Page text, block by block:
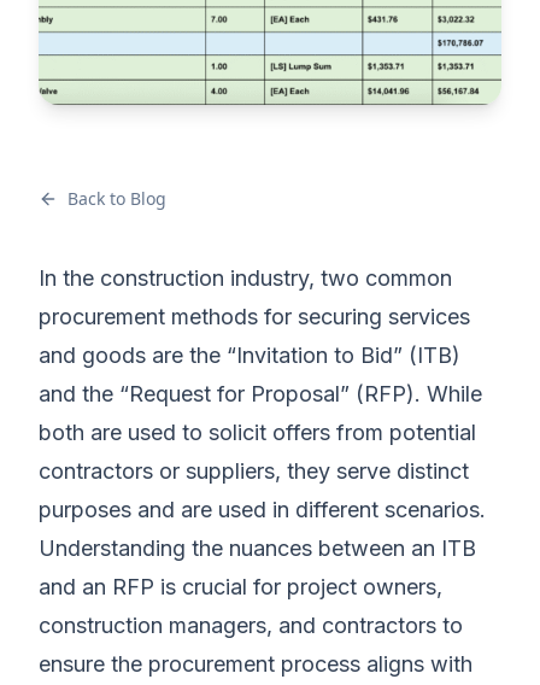
Back to Blog
In the construction industry, two common
procurement methods for securing services
and goods are the “Invitation to Bid” (ITB)
and the “Request for Proposal” (RFP). While
both are used to solicit offers from potential
contractors or suppliers, they serve distinct
purposes and are used in different scenarios.
Understanding the nuances between an ITB
and an RFP is crucial for project owners,
construction managers, and contractors to
ensure the procurement process aligns with